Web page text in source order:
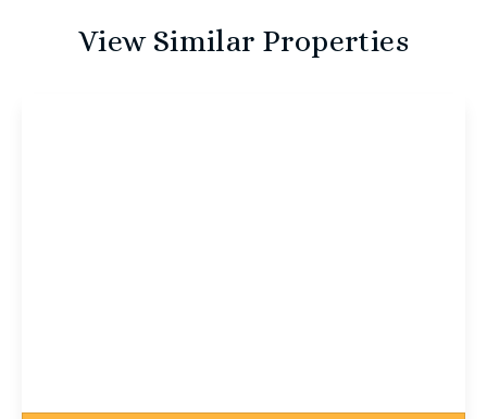
View Similar Properties